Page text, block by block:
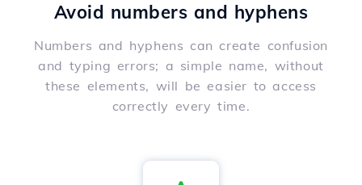
Avoid numbers and hyphens
Numbers and hyphens can create confusion
and typing errors; a simple name, without
these elements, will be easier to access
correctly every time.